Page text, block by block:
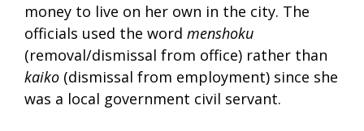
money to live on her own in the city. The
officials used the word menshoku
(removal/dismissal from office) rather than
kaiko (dismissal from employment) since she
was a local government civil servant.